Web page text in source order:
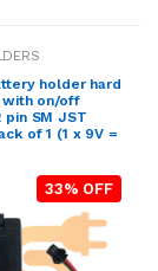
holder hard
with on/off
pin SM JST
of 1 (1 x 9V =
33% OFF